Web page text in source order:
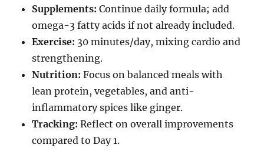
Supplements: Continue daily formula; add
omega-3 fatty acids if not already included.
Exercise: 30 minutes/day, mixing cardio and
strengthening.
Nutrition: Focus on balanced meals with
lean protein, vegetables, and anti-
inflammatory spices like ginger.
Tracking: Reflect on overall improvements
compared to Day 1.